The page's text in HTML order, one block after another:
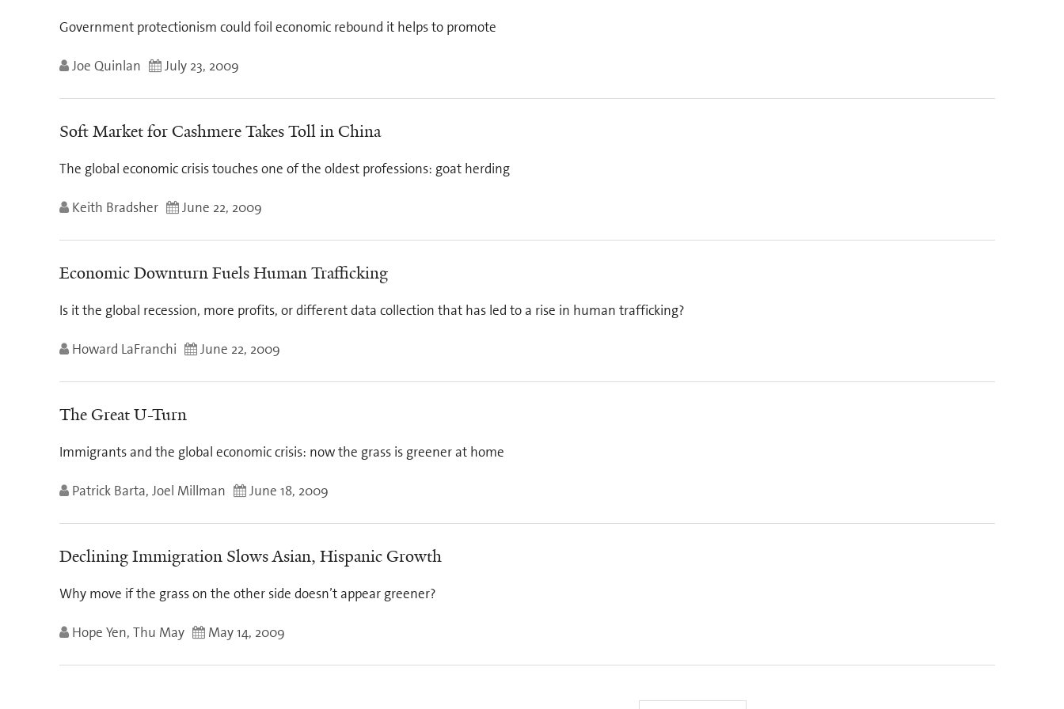
Government protectionism could foil economic rebound it helps to promote
Joe Quinlan July 23, 2009
Soft Market for Cashmere Takes Toll in China
The global economic crisis touches one of the oldest professions: goat herding
Keith Bradsher June 22, 2009
Economic Downturn Fuels Human Trafficking
Is it the global recession, more profits, or different data collection that has led to a rise in human trafficking?
Howard LaFranchi June 22, 2009
The Great U-Turn
Immigrants and the global economic crisis: now the grass is greener at home
Patrick Barta, Joel Millman June 18, 2009
Declining Immigration Slows Asian, Hispanic Growth
Why move if the grass on the other side doesn’t appear greener?
Hope Yen, Thu May May 14, 2009